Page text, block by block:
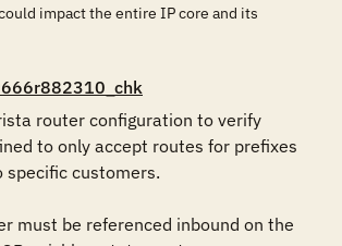
impact the entire IP core and its
router configuration to verify
to only accept routes for prefixes
specific customers.
must be referenced inbound on the